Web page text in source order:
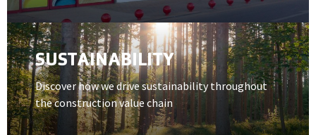
Open card item
SUSTAINABILITY
Discover how we drive sustainability throughout
the construction value chain